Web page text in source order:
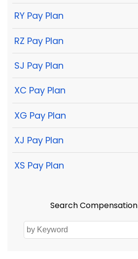
RY Pay Plan
RZ Pay Plan
SJ Pay Plan
XC Pay Plan
XG Pay Plan
XJ Pay Plan
XS Pay Plan
Search